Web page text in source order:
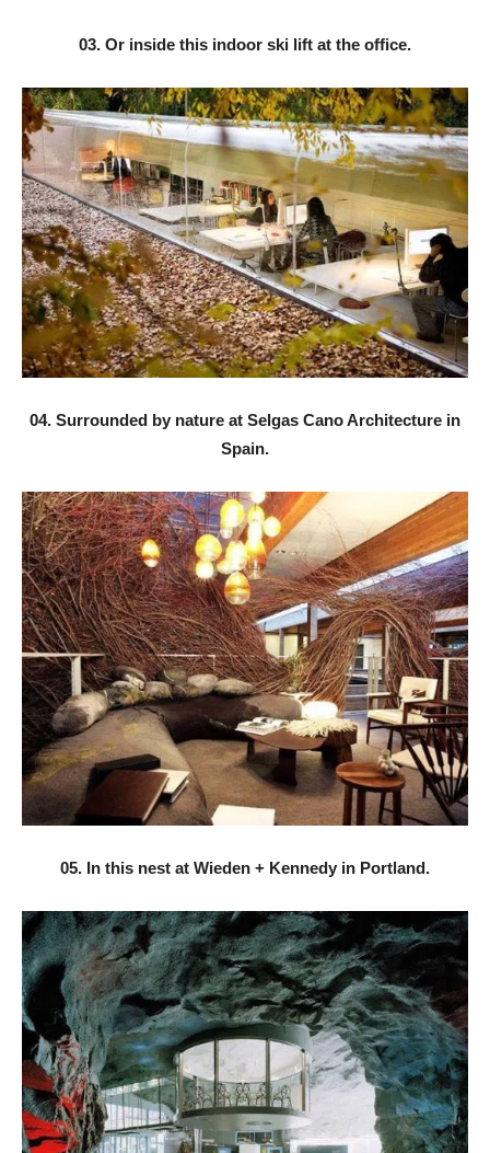
03. Or inside this indoor ski lift at the office.
04. Surrounded by nature at Selgas Cano Architecture in
Spain.
05. In this nest at Wieden + Kennedy in Portland.